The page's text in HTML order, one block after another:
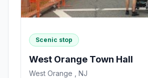
Scenic stop
West Orange Town Hall
West Orange , NJ